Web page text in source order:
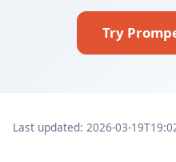
Try
Last updated: 2026-03-